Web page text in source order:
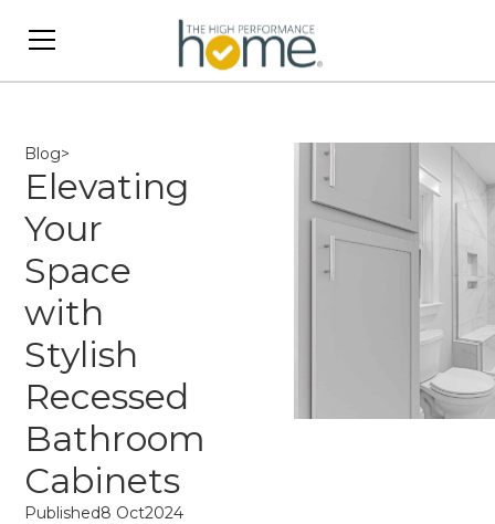
Blog>
Elevating
Your
Space
with
Stylish
Recessed
Bathroom
Cabinets
Published8 Oct2024